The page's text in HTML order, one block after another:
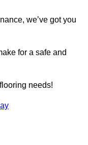
we’ve got you
for a safe and
needs!